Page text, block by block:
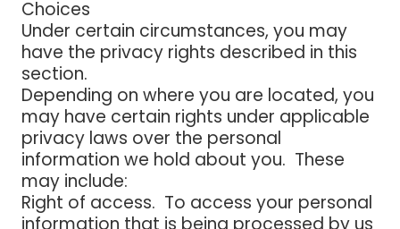
Choices
Under certain circumstances, you may
have the privacy rights described in this
section.
Depending on where you are located, you
may have certain rights under applicable
privacy laws over the personal
information we hold about you. These
may include:
Right of access. To access your personal
information that is being processed by us